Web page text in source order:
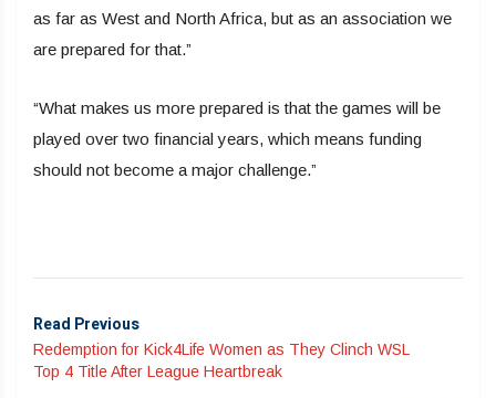
as far as West and North Africa, but as an association we
are prepared for that.”
“What makes us more prepared is that the games will be
played over two financial years, which means funding
should not become a major challenge.”
Read Previous
Redemption for Kick4Life Women as They Clinch WSL
Top 4 Title After League Heartbreak